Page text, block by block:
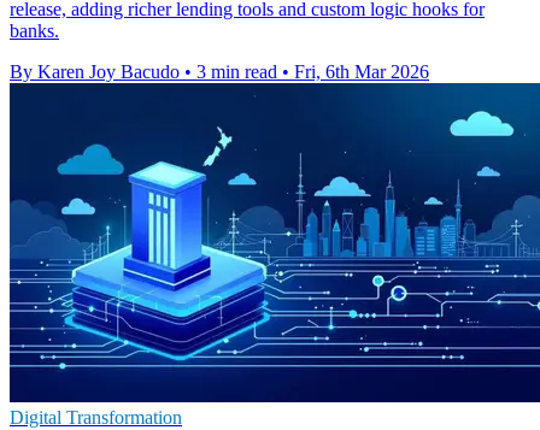
release, adding richer lending tools and custom logic hooks for
banks.
By Karen Joy Bacudo • 3 min read • Fri, 6th Mar 2026
Digital Transformation